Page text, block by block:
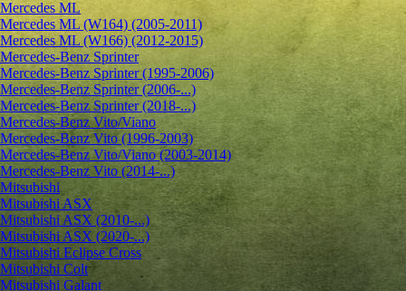
Mercedes ML
Mercedes ML (W164) (2005-2011)
Mercedes ML (W166) (2012-2015)
Mercedes-Benz Sprinter
Mercedes-Benz Sprinter (1995-2006)
Mercedes-Benz Sprinter (2006-...)
Mercedes-Benz Sprinter (2018-...)
Mercedes-Benz Vito/Viano
Mercedes-Benz Vito (1996-2003)
Mercedes-Benz Vito/Viano (2003-2014)
Mercedes-Benz Vito (2014-...)
Mitsubishi
Mitsubishi ASX
Mitsubishi ASX (2010-...)
Mitsubishi ASX (2020-...)
Mitsubishi Eclipse Cross
Mitsubishi Colt
Mitsubishi Galant